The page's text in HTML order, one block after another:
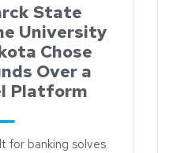
State
University
Chose
Over a
Platform
for banking solves